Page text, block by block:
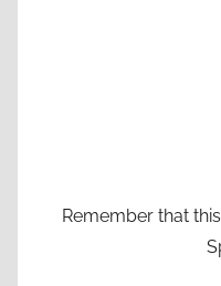
Remember that